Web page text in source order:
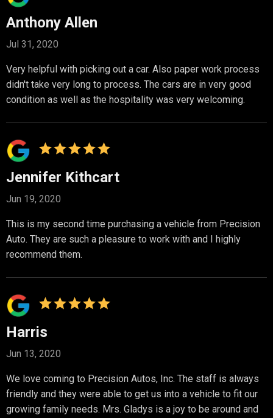
Anthony Allen
Jul 31, 2020
Very helpful with picking out a car. Also paper work process
didn't take very long to process. The cars are in very good
condition as well as the hospitality was very welcoming.
Jennifer Kithcart
Jun 19, 2020
This is my second time purchasing a vehicle from Precision
Auto. They are such a pleasure to work with and I highly
recommend them.
Harris
Jun 13, 2020
We love coming to Precision Autos, Inc. The staff is always
friendly and they were able to get us into a vehicle to fit our
growing family needs. Mrs. Gladys is a joy to be around and